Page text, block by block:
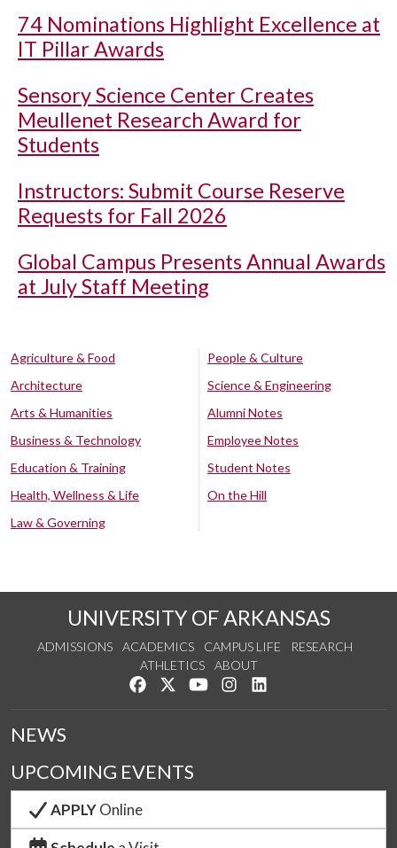
74 Nominations Highlight Excellence at
IT Pillar Awards
Sensory Science Center Creates
Meullenet Research Award for
Students
Instructors: Submit Course Reserve
Requests for Fall 2026
Global Campus Presents Annual Awards
at July Staff Meeting
Agriculture & Food
Architecture
Arts & Humanities
Business & Technology
Education & Training
Health, Wellness & Life
Law & Governing
People & Culture
Science & Engineering
Alumni Notes
Employee Notes
Student Notes
On the Hill
UNIVERSITY OF ARKANSAS
ADMISSIONS ACADEMICS CAMPUS LIFE
RESEARCH
ATHLETICS
ABOUT
Like us on Facebook
Follow us on Twitter
Watch us on YouTube
See us on Instagram
NEWS
UPCOMING EVENTS
APPLYOnline